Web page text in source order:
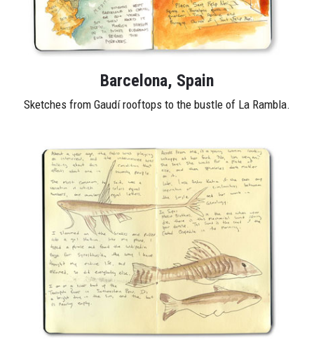
Barcelona, Spain
Sketches from Gaudí rooftops to the bustle of La Rambla.